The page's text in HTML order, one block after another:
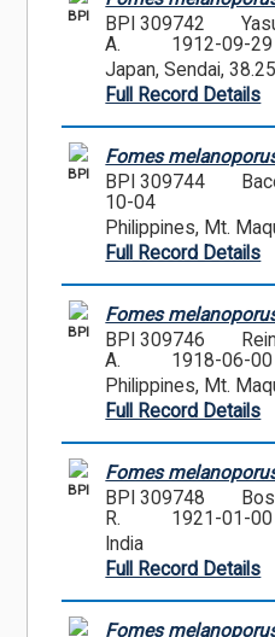
BPI
BPI 309742
A.
1912-09-29
Japan, Sendai,
Full Record Details
BPI
Fomes
BPI 309744
10-04
Philippines, Mt.
Full Record Details
BPI
Fomes
BPI 309746
A.
1918-06-00
Philippines, Mt.
Full Record Details
BPI
Fomes
BPI 309748
R.
1921-01-00
India
Full Record Details
Fomes